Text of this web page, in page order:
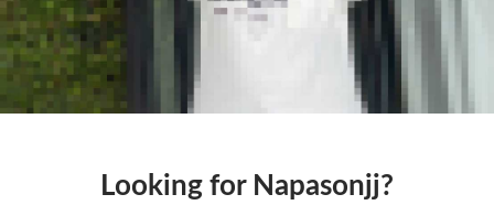
Looking for Napasonjj?